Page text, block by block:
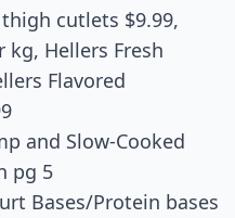
cutlets $9.99,
kg, Hellers Fresh
Flavored
and Slow-Cooked
pg 5
Bases/Protein bases